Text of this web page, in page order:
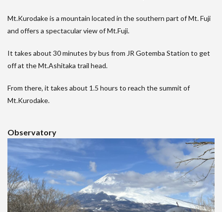
Mt.Kurodake is a mountain located in the southern part of Mt. Fuji
and offers a spectacular view of Mt.Fuji.
It takes about 30 minutes by bus from JR Gotemba Station to get
off at the Mt.Ashitaka trail head.
From there, it takes about 1.5 hours to reach the summit of
Mt.Kurodake.
Observatory